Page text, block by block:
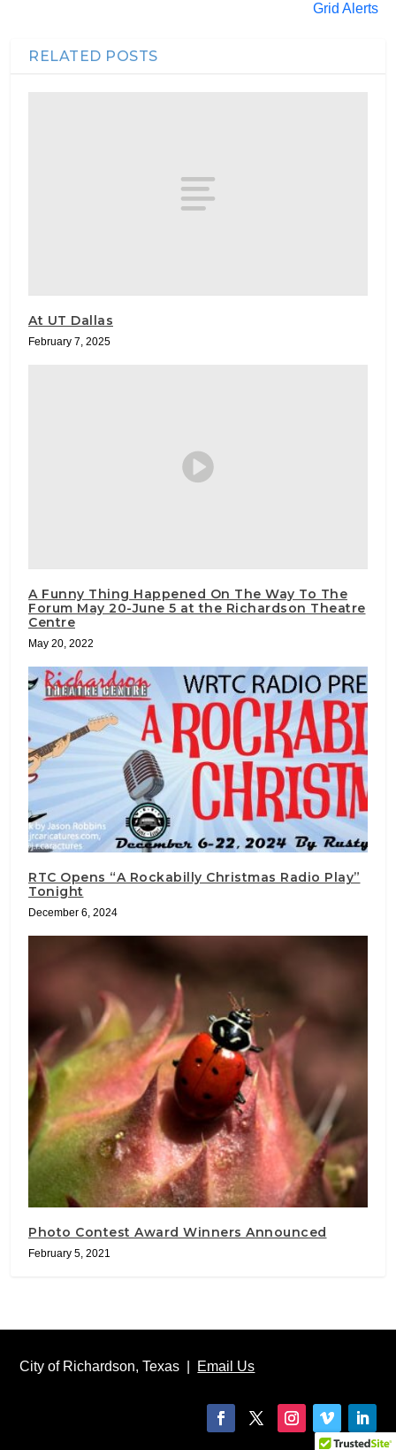
Grid Alerts
RELATED POSTS
At UT Dallas
February 7, 2025
A Funny Thing Happened On The Way To The
Forum May 20-June 5 at the Richardson Theatre
Centre
May 20, 2022
RTC Opens “A Rockabilly Christmas Radio Play”
Tonight
December 6, 2024
Photo Contest Award Winners Announced
February 5, 2021
City of Richardson, Texas | Email Us